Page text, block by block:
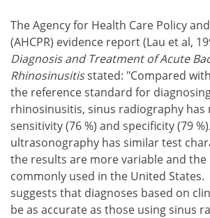
The Agency for Health Care Policy
(AHCPR) evidence report (Lau et al,
Diagnosis and Treatment of Acute
Rhinosinusitisstated: "Compared
the reference standard for
rhinosinusitis, sinus radiography has
sensitivity (76 %) and specificity (79
ultrasonography has similar test
the results are more variable and
commonly used in the United
suggests that diagnoses based on
be as accurate as those using sinus